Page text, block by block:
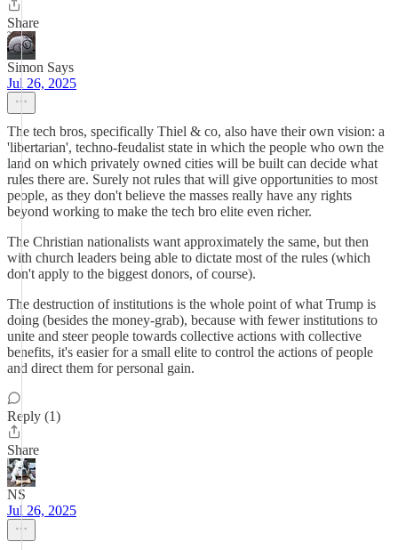
Share
Simon Says
Jul 26, 2025
The tech bros, specifically Thiel & co, also have their own vision: a
'libertarian', techno-feudalist state in which the people who own the
land on which privately owned cities will be built can decide what
rules there are. Surely not rules that will give opportunities to most
people, as they don't believe the masses really have any rights
beyond working to make the tech bro elite even richer.
The Christian nationalists want approximately the same, but then
with church leaders being able to dictate most of the rules (which
don't apply to the biggest donors, of course).
The destruction of institutions is the whole point of what Trump is
doing (besides the money-grab), because with fewer institutions to
unite and steer people towards collective actions with collective
benefits, it's easier for a small elite to control the actions of people
and direct them for personal gain.
Reply (1)
Share
NS
Jul 26, 2025